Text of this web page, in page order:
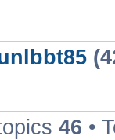
46 •